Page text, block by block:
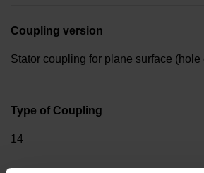
Coupling version
Stator coupling for plane surface
Type of Coupling
14